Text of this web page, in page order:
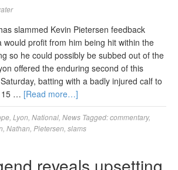
slammed Kevin Pietersen feedback
would profit from him being hit within the
so he could possibly be subbed out of the
offered the enduring second of this
batting with a badly injured calf to
15 … [Read more…]
Lyon National News Tagged:commentary,
Nathan Pietersen slams
reveals upsetting